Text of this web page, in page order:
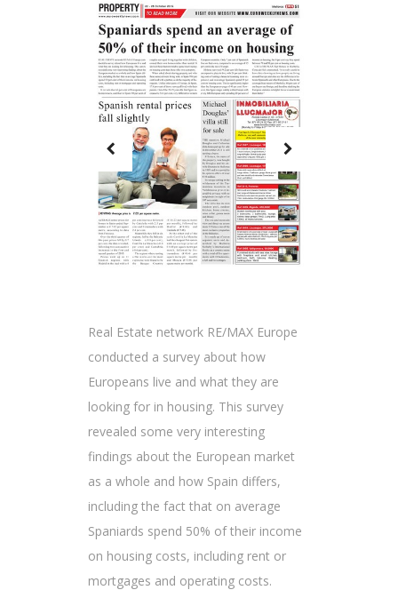
Real Estate network RE/MAX Europe
conducted a survey about how
Europeans live and what they are
looking for in housing. This survey
revealed some very interesting
findings about the European market
as a whole and how Spain differs,
including the fact that on average
Spaniards spend 50% of their income
on housing costs, including rent or
mortgages and operating costs.